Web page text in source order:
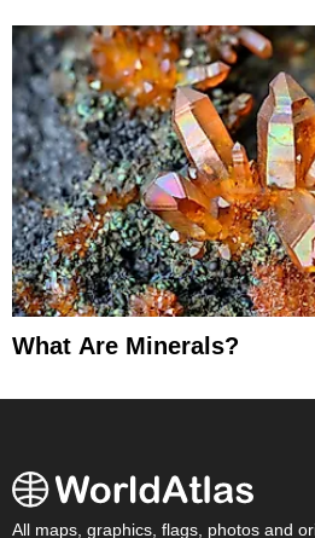
What Are Minerals?
All maps, graphics, flags, photos and